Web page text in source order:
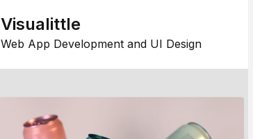
Visualittle
Web App Development and UI Design